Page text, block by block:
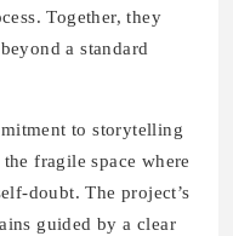
Together, they
a standard
to storytelling
fragile space where
doubt. The project’s
guided by a clear